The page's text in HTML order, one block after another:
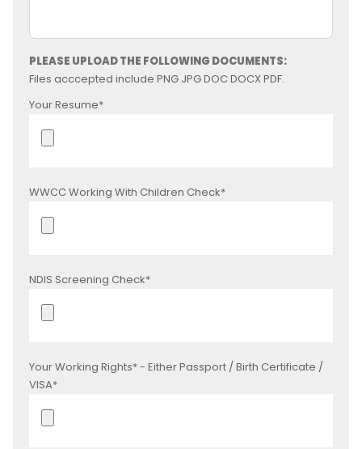
PLEASE UPLOAD THE FOLLOWING DOCUMENTS:
Files acccepted include PNG JPG DOC DOCX PDF.
Your Resume*
WWCC Working With Children Check*
NDIS Screening Check*
Your Working Rights* - Either Passport / Birth Certificate /
VISA*